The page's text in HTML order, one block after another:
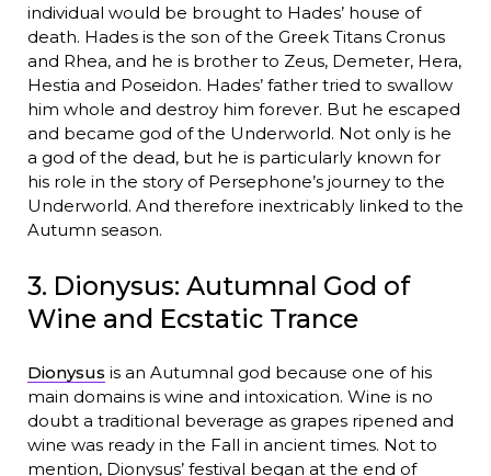
individual would be brought to Hades’ house of
death. Hades is the son of the Greek Titans Cronus
and Rhea, and he is brother to Zeus, Demeter, Hera,
Hestia and Poseidon. Hades’ father tried to swallow
him whole and destroy him forever. But he escaped
and became god of the Underworld. Not only is he
a god of the dead, but he is particularly known for
his role in the story of Persephone’s journey to the
Underworld. And therefore inextricably linked to the
Autumn season.
3. Dionysus: Autumnal God of
Wine and Ecstatic Trance
Dionysus is an Autumnal god because one of his
main domains is wine and intoxication. Wine is no
doubt a traditional beverage as grapes ripened and
wine was ready in the Fall in ancient times. Not to
mention, Dionysus’ festival began at the end of